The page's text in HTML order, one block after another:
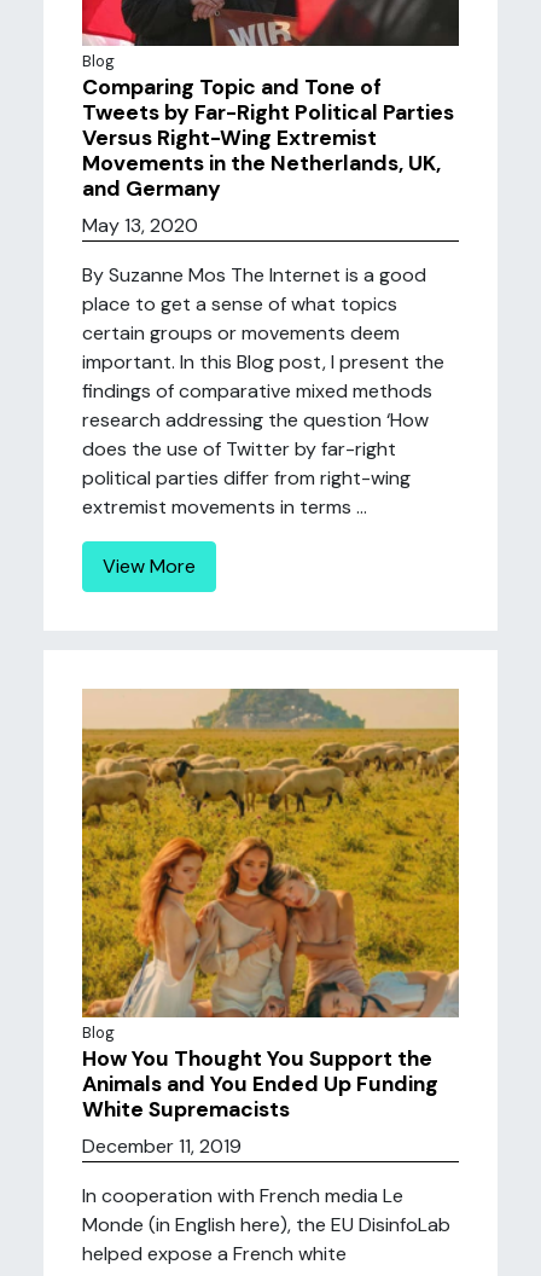
Blog
Comparing Topic and Tone of
Tweets by Far-Right Political Parties
Versus Right-Wing Extremist
Movements in the Netherlands, UK,
and Germany
May 13, 2020
By Suzanne Mos The Internet is a good
place to get a sense of what topics
certain groups or movements deem
important. In this Blog post, I present the
findings of comparative mixed methods
research addressing the question ‘How
does the use of Twitter by far-right
political parties differ from right-wing
extremist movements in terms ...
View More
Blog
How You Thought You Support the
Animals and You Ended Up Funding
White Supremacists
December 11, 2019
In cooperation with French media Le
Monde (in English here), the EU DisinfoLab
helped expose a French white